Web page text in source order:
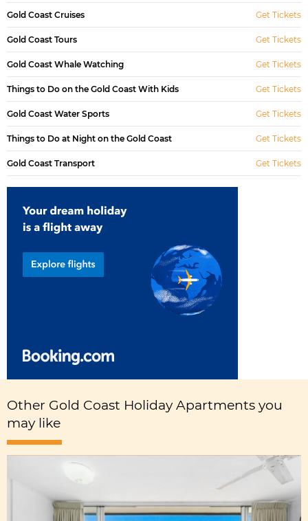
Gold Coast Cruises Get Tickets
Gold Coast Tours Get Tickets
Gold Coast Whale Watching Get Tickets
Things to Do on the Gold Coast With Kids Get Tickets
Gold Coast Water Sports Get Tickets
Things to Do at Night on the Gold Coast Get Tickets
Gold Coast Transport Get Tickets
Other Gold Coast Holiday Apartments you
may like